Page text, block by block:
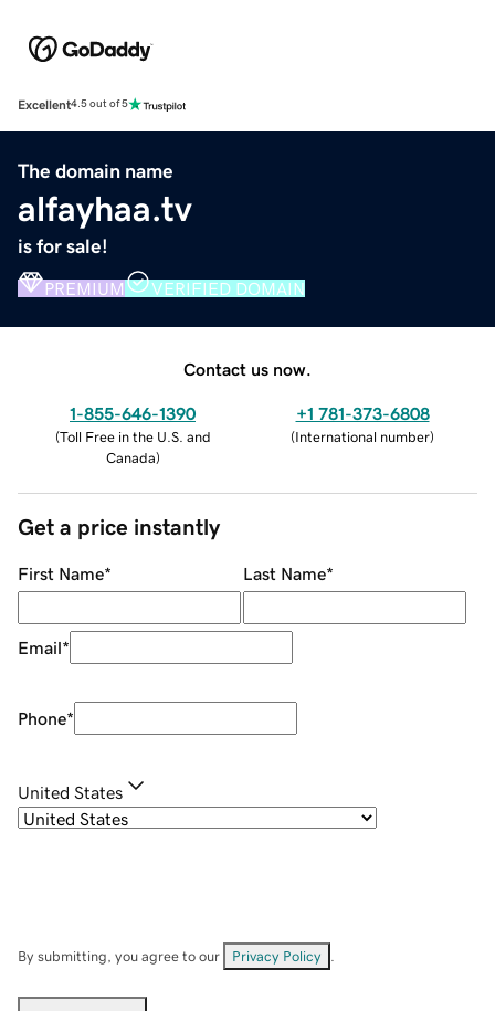
Excellent4.5 out of 5
The domain name
alfayhaa.tv
is for sale!
PREMIUM VERIFIED DOMAIN
Contact us now.
1-855-646-1390
(Toll Free in the U.S. and
Canada)
+1 781-373-6808
(International number)
Get a price instantly
First Name* Last Name*
Email*
Phone*
United States
By submitting, you agree to our Privacy Policy